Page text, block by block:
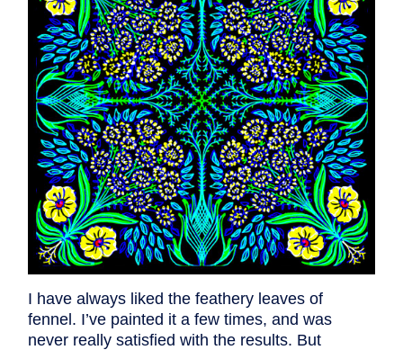
I have always liked the feathery leaves of
fennel. I’ve painted it a few times, and was
never really satisfied with the results. But